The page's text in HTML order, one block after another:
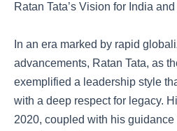
Ratan Tata’s Vision for India
In an era marked by rapid
advancements, Ratan Tata, as
exemplified a leadership style
with a deep respect for legacy.
2020, coupled with his guidance